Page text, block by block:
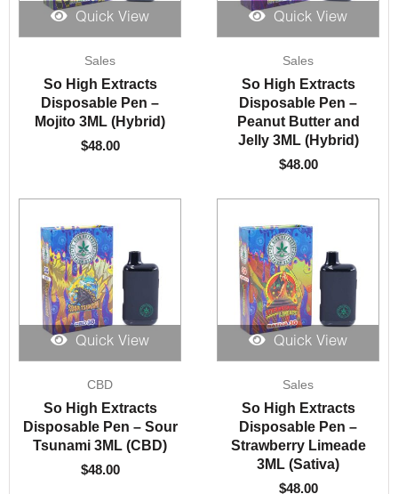
Quick View
Sales
So High Extracts
Disposable Pen –
Mojito 3ML (Hybrid)
$48.00
Quick View
Sales
So High Extracts
Disposable Pen –
Peanut Butter and
Jelly 3ML (Hybrid)
$48.00
Quick View
CBD
So High Extracts
Disposable Pen – Sour
Tsunami 3ML (CBD)
$48.00
Quick View
Sales
So High Extracts
Disposable Pen –
Strawberry Limeade
3ML (Sativa)
$48.00